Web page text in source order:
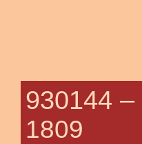
930144 –
1809